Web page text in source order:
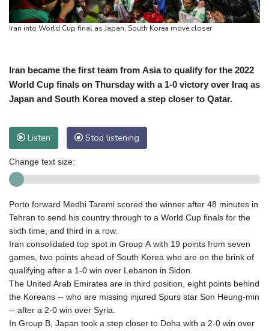
Iran into World Cup final as Japan, South Korea move closer
Iran became the first team from Asia to qualify for the 2022
World Cup finals on Thursday with a 1-0 victory over Iraq as
Japan and South Korea moved a step closer to Qatar.
Listen Stop listening
Change text size:
Porto forward Medhi Taremi scored the winner after 48 minutes in
Tehran to send his country through to a World Cup finals for the
sixth time, and third in a row.
Iran consolidated top spot in Group A with 19 points from seven
games, two points ahead of South Korea who are on the brink of
qualifying after a 1-0 win over Lebanon in Sidon.
The United Arab Emirates are in third position, eight points behind
the Koreans -- who are missing injured Spurs star Son Heung-min
-- after a 2-0 win over Syria.
In Group B, Japan took a step closer to Doha with a 2-0 win over